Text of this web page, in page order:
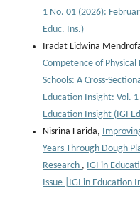
1 No. 01 (2026):
Educ. Ins.)
Iradat Lidwina
Competence of
Schools: A Cross-
Education Insight: Vol.
Education Insight (IGI
Nisrina Farida,
Years Through Dough
Research , IGI in
Issue |IGI in Education